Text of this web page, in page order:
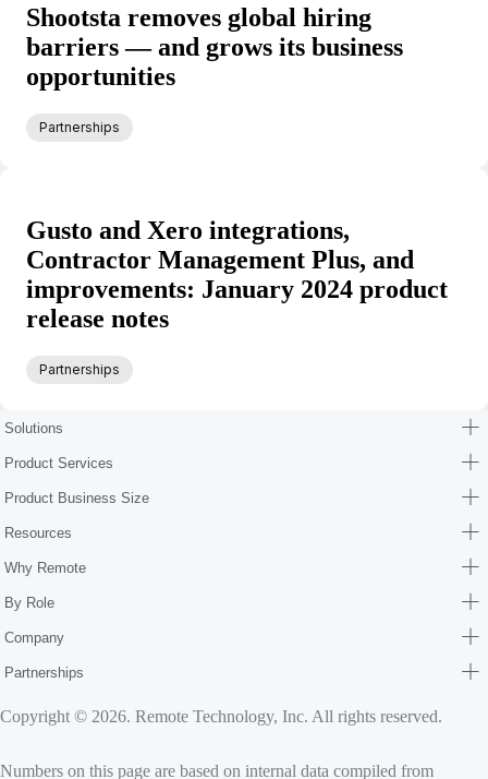
Shootsta removes global hiring
barriers — and grows its business
opportunities
Partnerships
Gusto and Xero integrations,
Contractor Management Plus, and
improvements: January 2024 product
release notes
Partnerships
Solutions
Product Services
Product Business Size
Resources
Why Remote
By Role
Company
Partnerships
Copyright © 2026. Remote Technology, Inc. All rights reserved.
Numbers on this page are based on internal data compiled from